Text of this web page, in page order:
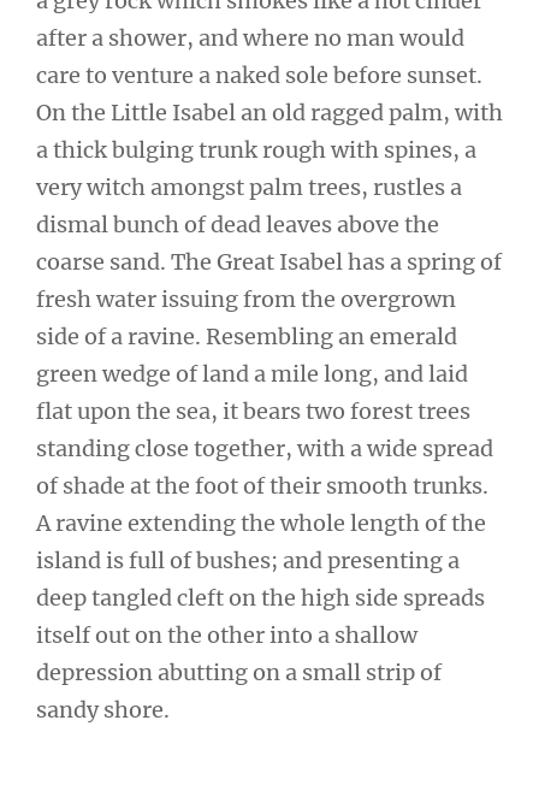
after a shower, and where no man would
care to venture a naked sole before sunset.
On the Little Isabel an old ragged palm, with
a thick bulging trunk rough with spines, a
very witch amongst palm trees, rustles a
dismal bunch of dead leaves above the
coarse sand. The Great Isabel has a spring of
fresh water issuing from the overgrown
side of a ravine. Resembling an emerald
green wedge of land a mile long, and laid
flat upon the sea, it bears two forest trees
standing close together, with a wide spread
of shade at the foot of their smooth trunks.
A ravine extending the whole length of the
island is full of bushes; and presenting a
deep tangled cleft on the high side spreads
itself out on the other into a shallow
depression abutting on a small strip of
sandy shore.